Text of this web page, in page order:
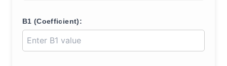
B1 (Coefficient):